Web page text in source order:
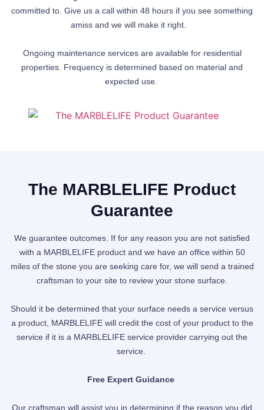
committed to. Give us a call within 48 hours if you see something
amiss and we will make it right.
Ongoing maintenance services are available for residential
properties. Frequency is determined based on material and
expected use.
The MARBLELIFE Product
Guarantee
We guarantee outcomes. If for any reason you are not satisfied
with a MARBLELIFE product and we have an office within 50
miles of the stone you are seeking care for, we will send a trained
craftsman to your site to review your stone surface.
Should it be determined that your surface needs a service versus
a product, MARBLELIFE will credit the cost of your product to the
service if it is a MARBLELIFE service provider carrying out the
service.
Free Expert Guidance
Our craftsman will assist you in determining if the reason you did